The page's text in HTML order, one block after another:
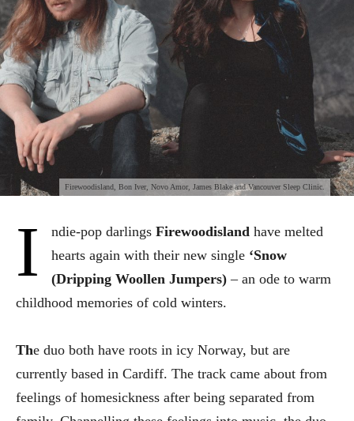
Firewoodisland, Bon Iver, Novo Amor, James Blake and Vancouver Sleep Clinic.
I ndie-pop darlings Firewoodisland have melted
hearts again with their new single ‘Snow
(Dripping Woollen Jumpers) – an ode to warm
childhood memories of cold winters.
The duo both have roots in icy Norway, but are
currently based in Cardiff. The track came about from
feelings of homesickness after being separated from